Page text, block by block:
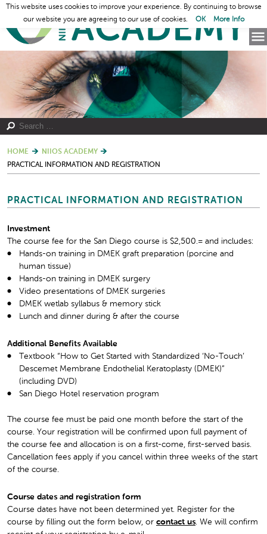
HOME
NIIOS ACADEMY
PRACTICAL INFORMATION AND REGISTRATION
PRACTICAL INFORMATION AND REGISTRATION
Investment
The course fee for the San Diego course is $2,500.= and includes:
Hands-on training in DMEK graft preparation (porcine and
human tissue)
Hands-on training in DMEK surgery
Video presentations of DMEK surgeries
DMEK wetlab syllabus & memory stick
Lunch and dinner during & after the course
Additional Benefits Available
Textbook “How to Get Started with Standardized ‘No-Touch’
Descemet Membrane Endothelial Keratoplasty (DMEK)”
(including DVD)
San Diego Hotel reservation program
The course fee must be paid one month before the start of the
course. Your registration will be confirmed upon full payment of
the course fee and allocation is on a first-come, first-served basis.
Cancellation fees apply if you cancel within three weeks of the start
of the course.
Course dates and registration form
Course dates have not been determined yet. Register for the
course by filling out the form below, or contact us. We will confirm
This website uses cookies to improve your experience. By continuing to browse
our website you are agreeing to our use of cookies.
OK More Info